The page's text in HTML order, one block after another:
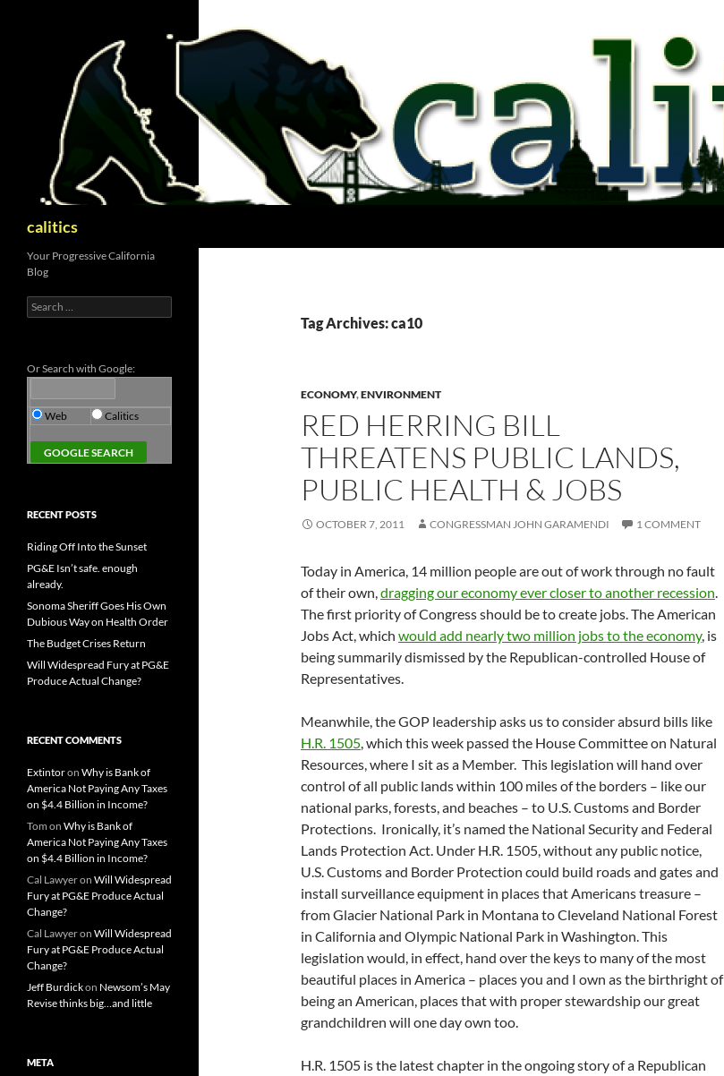
calitics
Tag Archives: ca10
ECONOMY,ENVIRONMENT
RED HERRING BILL
THREATENS PUBLIC LANDS,
PUBLIC HEALTH & JOBS
OCTOBER 7, 2011 CONGRESSMAN JOHN GARAMENDI 1 COMMENT
Today in America, 14 million people are out of work through no fault
of their own,dragging our economy ever closer to another recession.
The first priority of Congress should be to create jobs. The American
Jobs Act, which would add nearly two million jobs to the economy, is
being summarily dismissed by the Republican-controlled House of
Representatives.
Meanwhile, the GOP leadership asks us to consider absurd bills like
H.R. 1505, which this week passed the House Committee on Natural
Resources, where I sit as a Member. This legislation will hand over
control of all public lands within 100 miles of the borders – like our
national parks, forests, and beaches – to U.S. Customs and Border
Protections. Ironically, it’s named the National Security and Federal
Lands Protection Act. Under H.R. 1505, without any public notice,
U.S. Customs and Border Protection could build roads and gates and
install surveillance equipment in places that Americans treasure –
from Glacier National Park in Montana to Cleveland National Forest
in California and Olympic National Park in Washington. This
legislation would, in effect, hand over the keys to many of the most
beautiful places in America – places you and I own as the birthright of
being an American, places that with proper stewardship our great
grandchildren will one day own too.
H.R. 1505 is the latest chapter in the ongoing story of a Republican
Your Progressive California
Blog
Search
for:
Or Search with Google:
Web Calitics
RECENT POSTS
Riding Off Into the Sunset
PG&E Isn’t safe. enough
already.
Sonoma Sheriff Goes His Own
Dubious Way on Health Order
The Budget Crises Return
Will Widespread Fury at PG&E
Produce Actual Change?
RECENT COMMENTS
Extintoron Why is Bank of
America Not Paying Any Taxes
on $4.4 Billion in Income?
Tom on Why is Bank of
America Not Paying Any Taxes
on $4.4 Billion in Income?
Cal Lawyeron Will Widespread
Fury at PG&E Produce Actual
Change?
Cal Lawyeron Will Widespread
Fury at PG&E Produce Actual
Change?
Jeff Burdickon Newsom’s May
Revise thinks big…and little
META